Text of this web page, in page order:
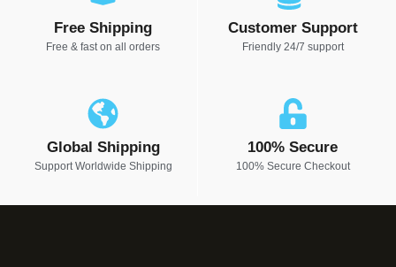
Free Shipping
Free & fast on all orders
Customer Support
Friendly 24/7 support
Global Shipping
Support Worldwide Shipping
100% Secure
100% Secure Checkout